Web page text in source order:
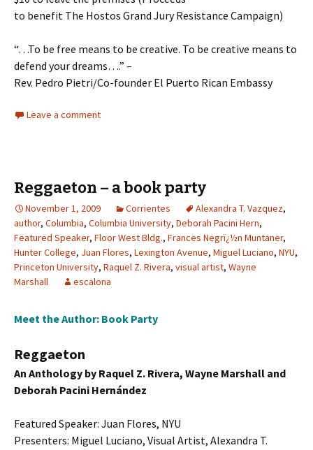
to benefit The Hostos Grand Jury Resistance Campaign)
“…To be free means to be creative. To be creative means to
defend your dreams….” –
Rev. Pedro Pietri/Co-founder El Puerto Rican Embassy
Leave a comment
Reggaeton – a book party
November 1, 2009 Corrientes Alexandra T. Vazquez,
author, Columbia, Columbia University, Deborah Pacini Hern,
Featured Speaker, Floor West Bldg., Frances Negrï¿½n Muntaner,
Hunter College, Juan Flores, Lexington Avenue, Miguel Luciano, NYU,
Princeton University, Raquel Z. Rivera, visual artist, Wayne
Marshall
escalona
Meet the Author: Book Party
Reggaeton
An Anthology by Raquel Z. Rivera, Wayne Marshall and
Deborah Pacini Hernández
Featured Speaker: Juan Flores, NYU
Presenters: Miguel Luciano, Visual Artist, Alexandra T.